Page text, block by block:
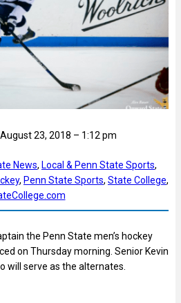
August 23, 2018 – 1:12 pm
News, Local & Penn State Sports
, Penn State Sports, State College
the Penn State men’s hockey
on Thursday morning. Senior Kevin
will serve as the alternates.